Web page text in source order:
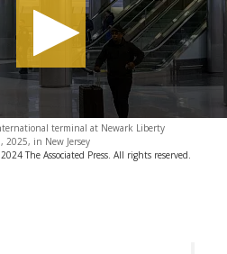
terminal at Newark Liberty
2025, in New Jersey
The Associated Press. All rights reserved.